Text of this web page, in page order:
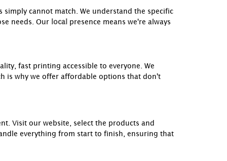
cannot match. We understand the specific
needs. Our local presence means we're always
fast printing accessible to everyone. We
is why we offer affordable options that don't
Visit our website, select the products and
everything from start to finish, ensuring that